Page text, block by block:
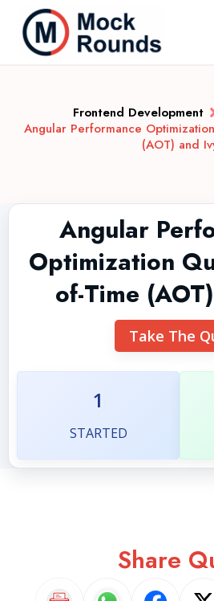
Frontend Development
Angular Performance
(AOT) and
Angular
Optimization
of-Time
Take The
1
STARTED
Share